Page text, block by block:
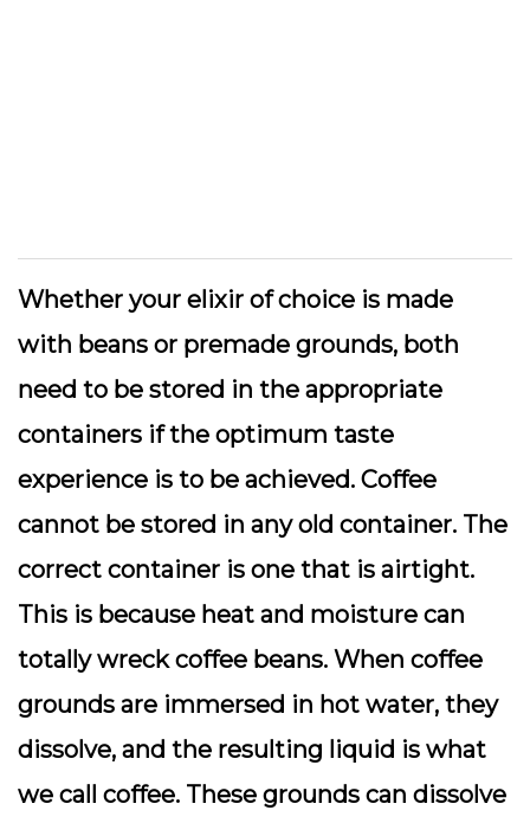
Whether your elixir of choice is made
with beans or premade grounds, both
need to be stored in the appropriate
containers if the optimum taste
experience is to be achieved. Coffee
cannot be stored in any old container. The
correct container is one that is airtight.
This is because heat and moisture can
totally wreck coffee beans. When coffee
grounds are immersed in hot water, they
dissolve, and the resulting liquid is what
we call coffee. These grounds can dissolve